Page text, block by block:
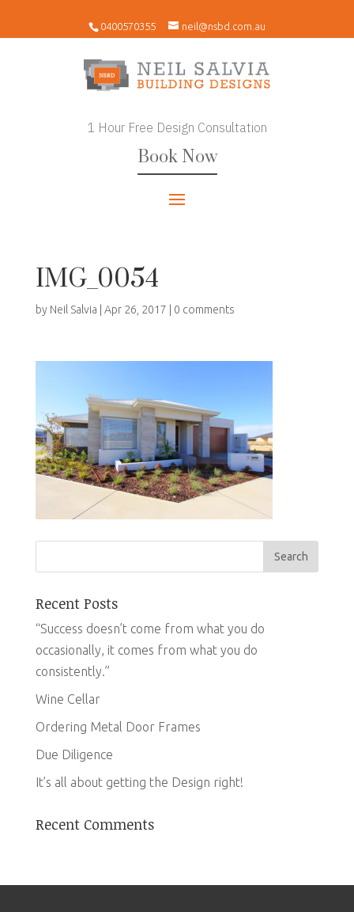
0400570355 neil@nsbd.com.au
1 Hour Free Design Consultation
Book Now
IMG_0054
by Neil Salvia Apr 26, 2017 0 comments
Recent Posts
“Success doesn’t come from what you do
occasionally, it comes from what you do
consistently.”
Wine Cellar
Ordering Metal Door Frames
Due Diligence
It’s all about getting the Design right!
Recent Comments